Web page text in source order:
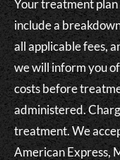
Your treatment
include a
all applicable fees,
we will inform you
costs before
administered.
treatment. We
American Express,